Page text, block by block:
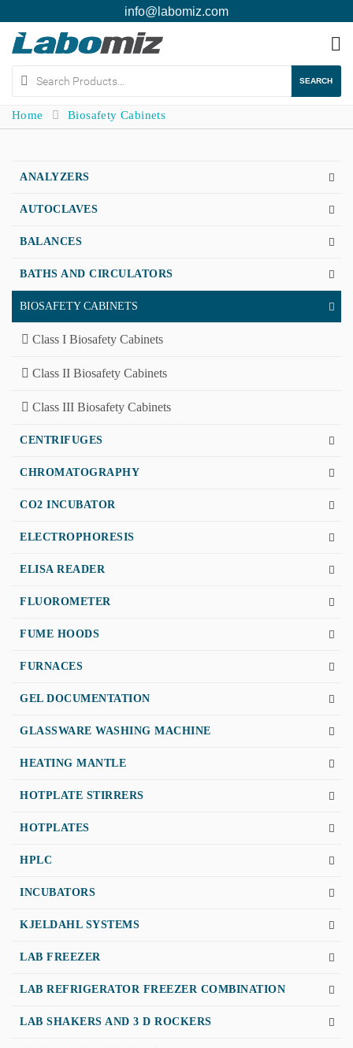
info@labomiz.com
SEARCH
Home Biosafety Cabinets
ANALYZERS
AUTOCLAVES
BALANCES
BATHS AND CIRCULATORS
BIOSAFETY CABINETS
Class I Biosafety Cabinets
Class II Biosafety Cabinets
Class III Biosafety Cabinets
CENTRIFUGES
CHROMATOGRAPHY
CO2 INCUBATOR
ELECTROPHORESIS
ELISA READER
FLUOROMETER
FUME HOODS
FURNACES
GEL DOCUMENTATION
GLASSWARE WASHING MACHINE
HEATING MANTLE
HOTPLATE STIRRERS
HOTPLATES
HPLC
INCUBATORS
KJELDAHL SYSTEMS
LAB FREEZER
LAB REFRIGERATOR FREEZER COMBINATION
LAB SHAKERS AND 3 D ROCKERS